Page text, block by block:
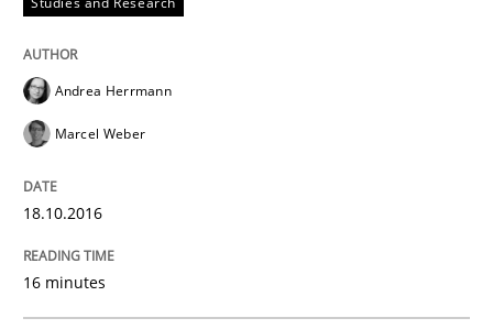
Written bySandra Leek
Andrea Herrmann
Marcel Weber
18.10.2016
16 minutes